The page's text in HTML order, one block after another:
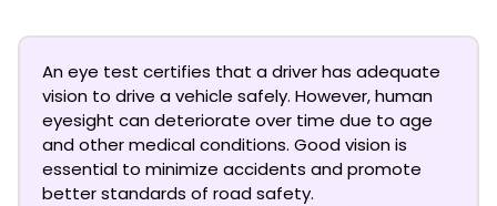
An eye test certifies that a driver has adequate
vision to drive a vehicle safely. However, human
eyesight can deteriorate over time due to age
and other medical conditions. Good vision is
essential to minimize accidents and promote
better standards of road safety.